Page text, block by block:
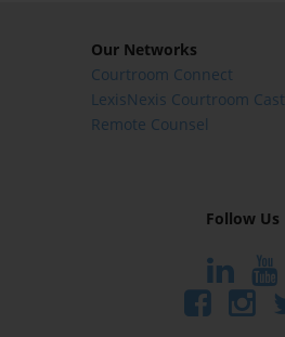
Our Networks
Courtroom Connect
LexisNexis Courtroom Cast
Remote Counsel
Follow Us